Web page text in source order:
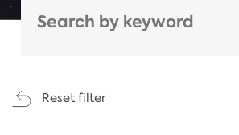
Reset filter